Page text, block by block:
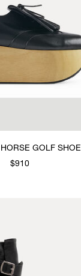
GOLF SHOE
$910